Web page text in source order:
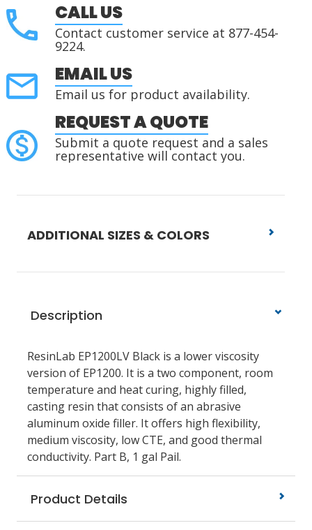
CALL US
Contact customer service at 877-454-
9224.
EMAIL US
Email us for product availability.
REQUEST A QUOTE
Submit a quote request and a sales
representative will contact you.
ADDITIONAL SIZES & COLORS
Description
ResinLab EP1200LV Black is a lower viscosity
version of EP1200. It is a two component, room
temperature and heat curing, highly filled,
casting resin that consists of an abrasive
aluminum oxide filler. It offers high flexibility,
medium viscosity, low CTE, and good thermal
conductivity. Part B, 1 gal Pail.
Product Details